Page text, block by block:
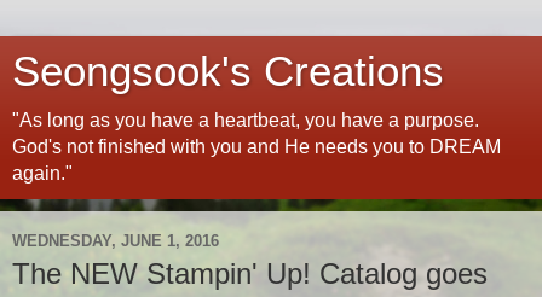
Seongsook's Creations
"As long as you have a heartbeat, you have a purpose.
God's not finished with you and He needs you to DREAM
again."
WEDNESDAY, JUNE 1, 2016
The NEW Stampin' Up! Catalog goes